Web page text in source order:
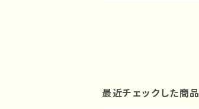
最近チェックした商品